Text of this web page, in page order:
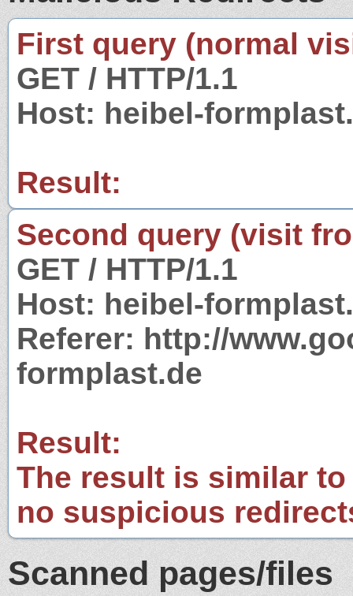
First query (normal
GET / HTTP/1.1
Host: heibel-
Result:
Second query (visit
GET / HTTP/1.1
Host: heibel-
Referer: http://
formplast.de
Result:
The result is similar
no suspicious
Scanned pages/files